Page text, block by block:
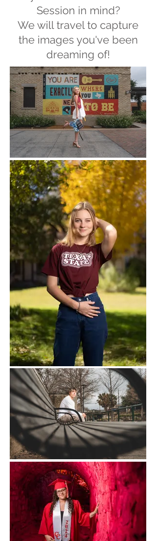
Session in mind?
We will travel to capture
the images you've been
dreaming of!